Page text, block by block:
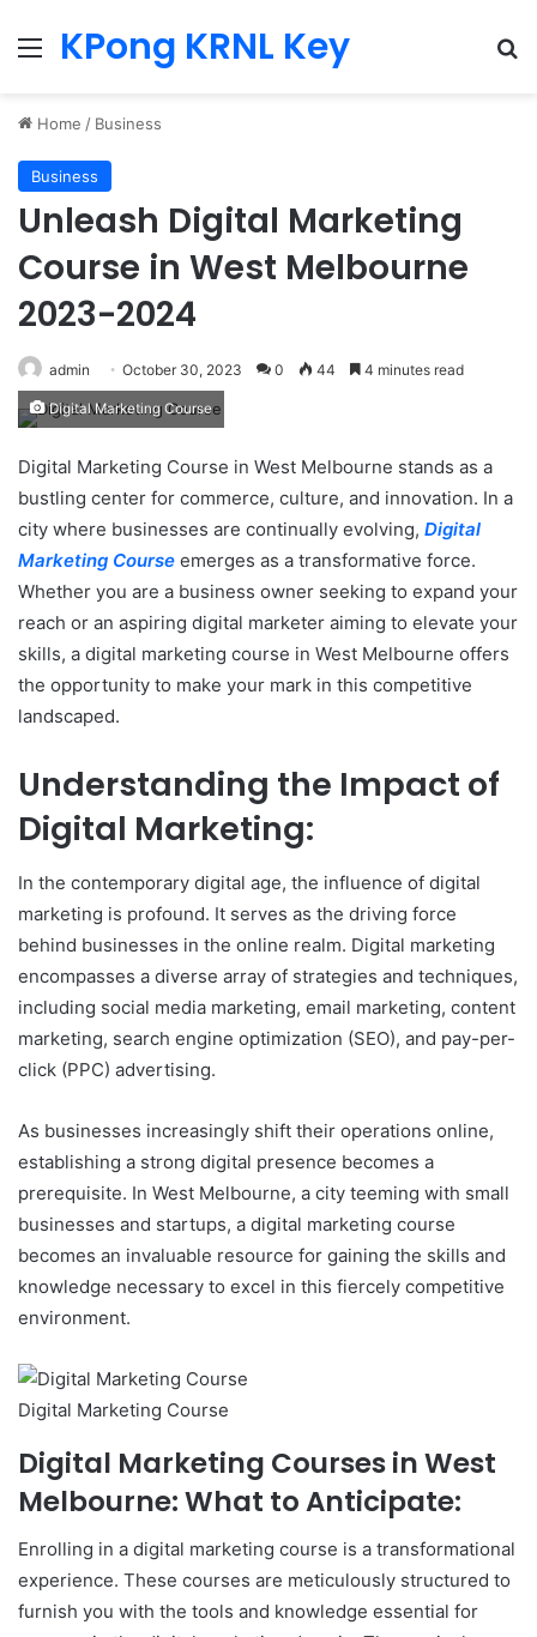
MenuKPong KRNL Key
Home / Business
Business
Unleash Digital Marketing
Course in West Melbourne
2023-2024
admin October 30, 2023 0 44 4 minutes read
Digital Marketing Course
Digital Marketing Course in West Melbourne stands as a
bustling center for commerce, culture, and innovation. In a
city where businesses are continually evolving, Digital
Marketing Course emerges as a transformative force.
Whether you are a business owner seeking to expand your
reach or an aspiring digital marketer aiming to elevate your
skills, a digital marketing course in West Melbourne offers
the opportunity to make your mark in this competitive
landscaped.
Understanding the Impact of
Digital Marketing:
In the contemporary digital age, the influence of digital
marketing is profound. It serves as the driving force
behind businesses in the online realm. Digital marketing
encompasses a diverse array of strategies and techniques,
including social media marketing, email marketing, content
marketing, search engine optimization (SEO), and pay-per-
click (PPC) advertising.
As businesses increasingly shift their operations online,
establishing a strong digital presence becomes a
prerequisite. In West Melbourne, a city teeming with small
businesses and startups, a digital marketing course
becomes an invaluable resource for gaining the skills and
knowledge necessary to excel in this fiercely competitive
environment.
Digital Marketing Course
Digital Marketing Courses in West
Melbourne: What to Anticipate:
Enrolling in a digital marketing course is a transformational
experience. These courses are meticulously structured to
furnish you with the tools and knowledge essential for